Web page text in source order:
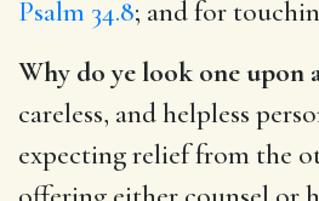
Psalm 34.8; and for
Why do ye look one upon
careless, and helpless
expecting relief from the